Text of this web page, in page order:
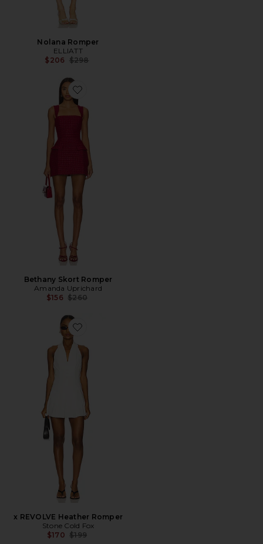
Nolana Romper
ELLIATT
$206 Previous price:
$298
Favorite Bethany Skort Romper
Bethany Skort Romper
Amanda Uprichard
$156 Previous price:
$260
Favorite x REVOLVE Heather Romper
x REVOLVE Heather Romper
Stone Cold Fox
$170 Previous price:
$199